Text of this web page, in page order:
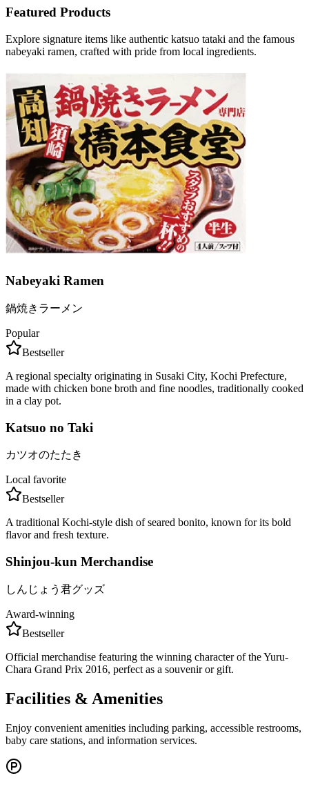
Featured Products
Explore signature items like authentic katsuo tataki and the famous
nabeyaki ramen, crafted with pride from local ingredients.
Nabeyaki Ramen
鍋焼きラーメン
Popular
Bestseller
A regional specialty originating in Susaki City, Kochi Prefecture,
made with chicken bone broth and fine noodles, traditionally cooked
in a clay pot.
Katsuo no Taki
カツオのたたき
Local favorite
Bestseller
A traditional Kochi-style dish of seared bonito, known for its bold
flavor and fresh texture.
Shinjou-kun Merchandise
しんじょう君グッズ
Award-winning
Bestseller
Official merchandise featuring the winning character of the Yuru-
Chara Grand Prix 2016, perfect as a souvenir or gift.
Facilities & Amenities
Enjoy convenient amenities including parking, accessible restrooms,
baby care stations, and information services.